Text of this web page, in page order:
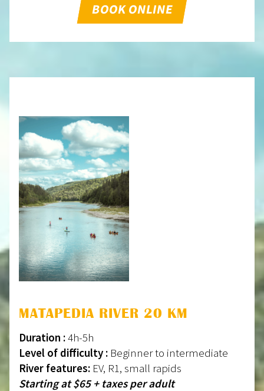
BOOK ONLINE
MATAPEDIA RIVER 20 KM
Duration :4h-5h
Level of difficulty : Beginner to intermediate
River features: EV, R1, small rapids
Starting at $65 + taxes per adult